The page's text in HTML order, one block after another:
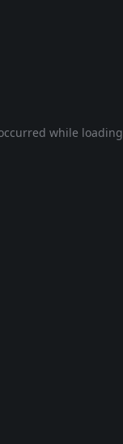
while loading